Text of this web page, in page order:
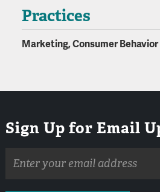
Practices
Marketing, Consumer
Sign Up for Email
address